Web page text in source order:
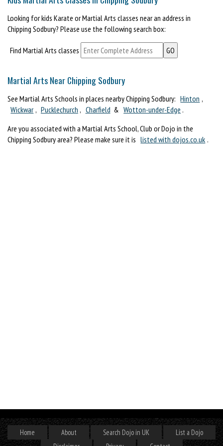
Looking for kids Karate or Martial Arts classes near an address in
Chipping Sodbury? Please use the following search box:
Find Martial Arts classes
Martial Arts Near Chipping Sodbury
See Martial Arts Schools in places nearby Chipping Sodbury: Hinton ,
Wickwar , Pucklechurch , Charfield & Wotton-under-Edge .
Are you associated with a Martial Arts School, Club or Dojo in the
Chipping Sodbury area? Please make sure it is listed with dojos.co.uk .
Home About Search Dojo in UK
List a Dojo